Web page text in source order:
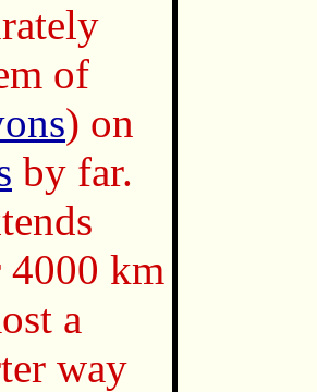
of
) on
by far.
4000 km
a
way